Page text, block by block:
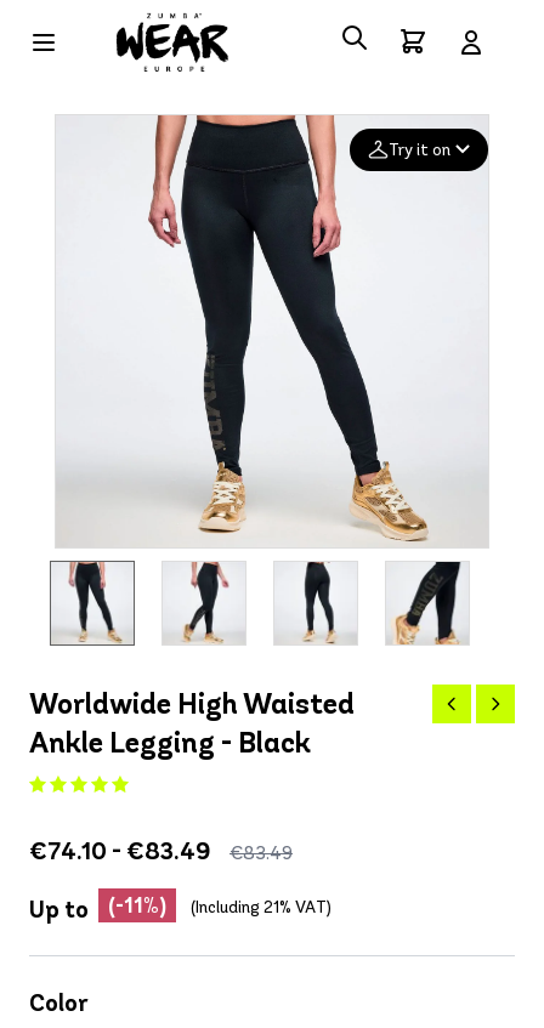
Try it on
Deleted after 24 hours
Worldwide High Waisted
Ankle Legging - Black
€74.10 - €83.49 €83.49
Up to (-11%) (Including 21% VAT)
Color